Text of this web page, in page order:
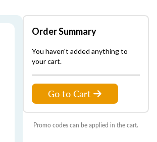
Order Summary
You haven't added anything to
your cart.
Go to Cart
Promo codes can be applied in the cart.